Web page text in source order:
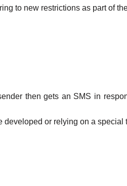
to new restrictions as part of
then gets an SMS in
or relying on a